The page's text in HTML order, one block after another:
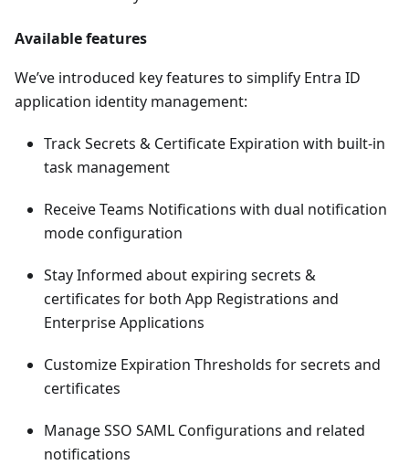
Available features
We’ve introduced key features to simplify Entra ID
application identity management:
Track Secrets & Certificate Expiration with built-in
task management
Receive Teams Notifications with dual notification
mode configuration
Stay Informed about expiring secrets &
certificates for both App Registrations and
Enterprise Applications
Customize Expiration Thresholds for secrets and
certificates
Manage SSO SAML Configurations and related
notifications